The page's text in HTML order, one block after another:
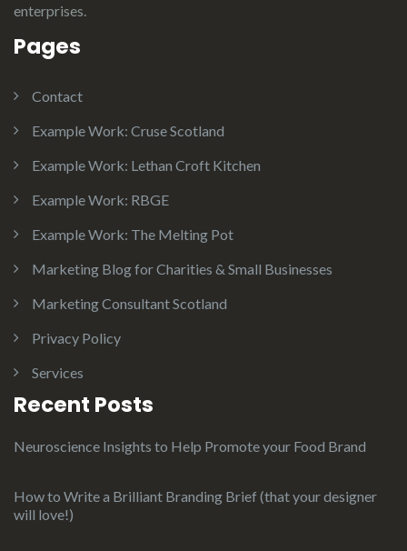
enterprises.
Pages
Contact
Example Work: Cruse Scotland
Example Work: Lethan Croft Kitchen
Example Work: RBGE
Example Work: The Melting Pot
Marketing Blog for Charities & Small Businesses
Marketing Consultant Scotland
Privacy Policy
Services
Recent Posts
Neuroscience Insights to Help Promote your Food Brand
How to Write a Brilliant Branding Brief (that your designer
will love!)